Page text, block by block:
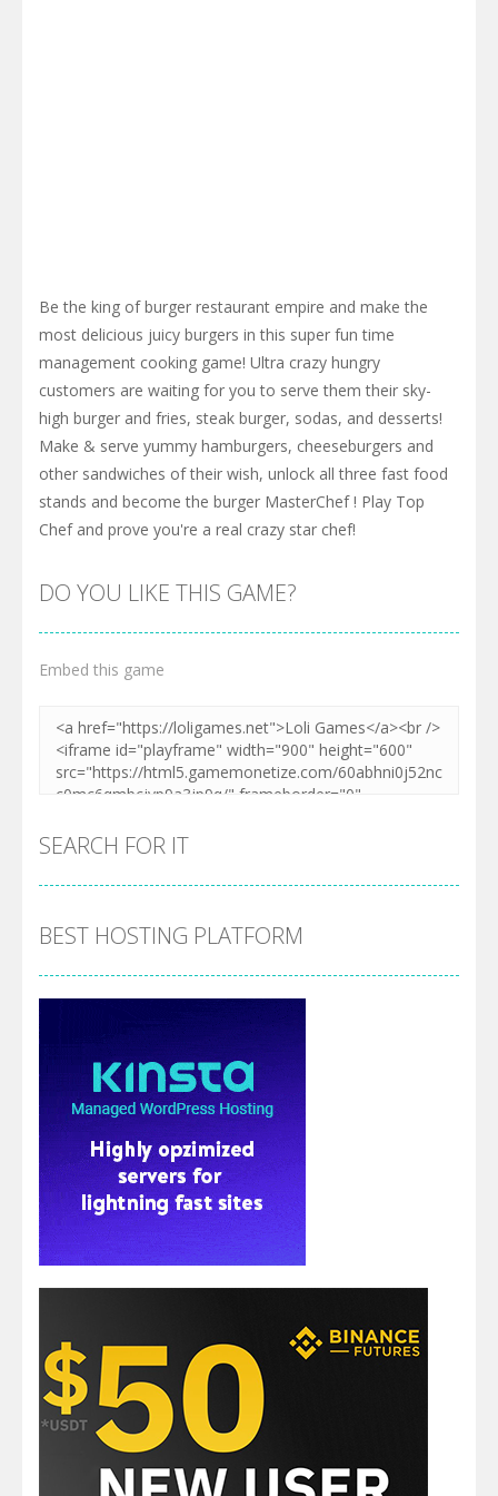
Be the king of burger restaurant empire and make the
most delicious juicy burgers in this super fun time
management cooking game! Ultra crazy hungry
customers are waiting for you to serve them their sky-
high burger and fries, steak burger, sodas, and desserts!
Make & serve yummy hamburgers, cheeseburgers and
other sandwiches of their wish, unlock all three fast food
stands and become the burger MasterChef ! Play Top
Chef and prove you're a real crazy star chef!
DO YOU LIKE THIS GAME?
Embed this game
SEARCH FOR IT
BEST HOSTING PLATFORM